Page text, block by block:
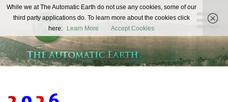
The
Automatic
Earth
REAL FUTURISTS
While we at The Automatic Earth do not use any cookies, some of our
third party applications do. To learn more about the cookies click
here:
Learn More Accept Cookies